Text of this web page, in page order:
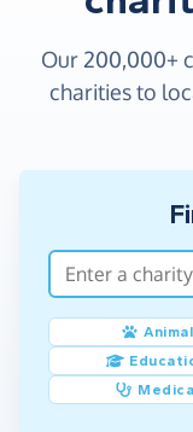
Our 200,000+
charities to
Animal
4
5
6
8
9
0
7